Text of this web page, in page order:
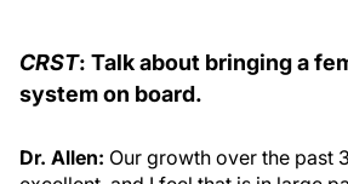
CRST: Talk about bringing a
system on board.
Dr. Allen: Our growth over the past